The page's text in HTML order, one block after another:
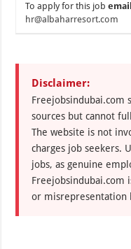
To apply for this job
hr@albaharresort.com
Disclaimer:
Freejobsindubai.com
sources but cannot
The website is not
charges job seekers.
jobs, as genuine
Freejobsindubai.com
or misrepresentation